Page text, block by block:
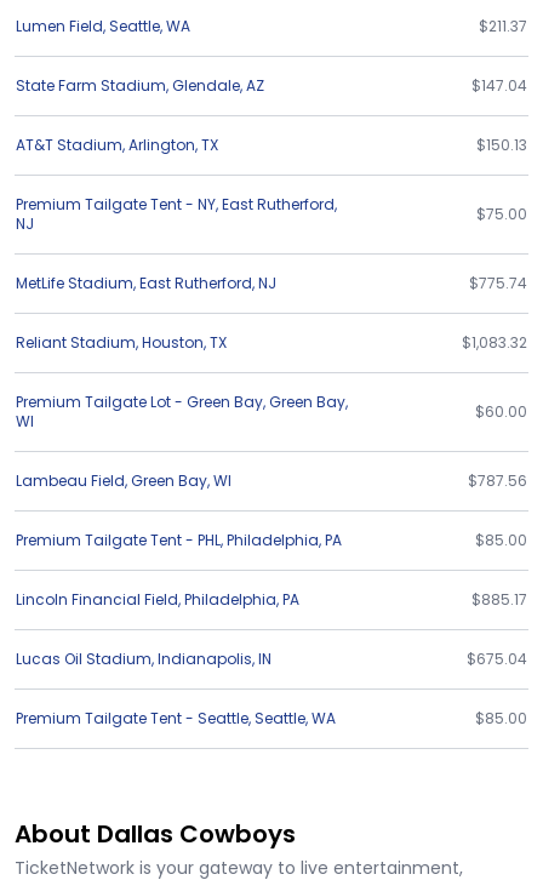
Lumen Field,Seattle,WA $211.37
State Farm Stadium,Glendale,AZ $147.04
AT&T Stadium,Arlington,TX $150.13
Premium Tailgate Tent - NY,East Rutherford,
NJ
$75.00
MetLife Stadium,East Rutherford,NJ $775.74
Reliant Stadium,Houston,TX $1,083.32
Premium Tailgate Lot - Green Bay,Green Bay,
WI
$60.00
Lambeau Field,Green Bay,WI $787.56
Premium Tailgate Tent - PHL,Philadelphia,PA $85.00
Lincoln Financial Field,Philadelphia,PA $885.17
Lucas Oil Stadium,Indianapolis,IN $675.04
Premium Tailgate Tent - Seattle,Seattle,WA $85.00
About Dallas Cowboys
TicketNetwork is your gateway to live entertainment,